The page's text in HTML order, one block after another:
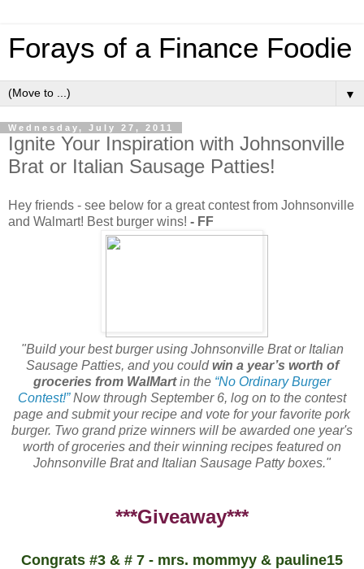
Forays of a Finance Foodie
▼
Wednesday, July 27, 2011
Ignite Your Inspiration with Johnsonville
Brat or Italian Sausage Patties!
Hey friends - see below for a great contest from Johnsonville
and Walmart! Best burger wins! - FF
"Build your best burger using Johnsonville Brat or Italian
Sausage Patties, and you couldwin a year’s worth of
groceries from WalMartin the “No Ordinary Burger
Contest!”Now through September 6, log on to the contest
page and submit your recipe and vote for your favorite pork
burger. Two grand prize winners will be awarded one year's
worth of groceries and their winning recipes featured on
Johnsonville Brat and Italian Sausage Patty boxes."
***Giveaway***
Congrats #3 & # 7 - mrs. mommyy & pauline15